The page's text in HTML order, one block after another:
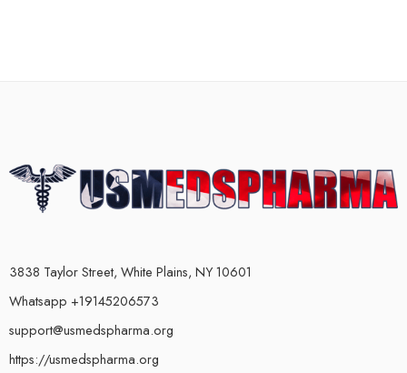
3838 Taylor Street, White Plains, NY 10601
Whatsapp +19145206573
support@usmedspharma.org
https://usmedspharma.org